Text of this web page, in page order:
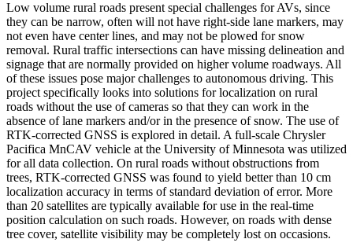
Low volume rural roads present special challenges for AVs, since
they can be narrow, often will not have right-side lane markers, may
not even have center lines, and may not be plowed for snow
removal. Rural traffic intersections can have missing delineation and
signage that are normally provided on higher volume roadways. All
of these issues pose major challenges to autonomous driving. This
project specifically looks into solutions for localization on rural
roads without the use of cameras so that they can work in the
absence of lane markers and/or in the presence of snow. The use of
RTK-corrected GNSS is explored in detail. A full-scale Chrysler
Pacifica MnCAV vehicle at the University of Minnesota was utilized
for all data collection. On rural roads without obstructions from
trees, RTK-corrected GNSS was found to yield better than 10 cm
localization accuracy in terms of standard deviation of error. More
than 20 satellites are typically available for use in the real-time
position calculation on such roads. However, on roads with dense
tree cover, satellite visibility may be completely lost on occasions.